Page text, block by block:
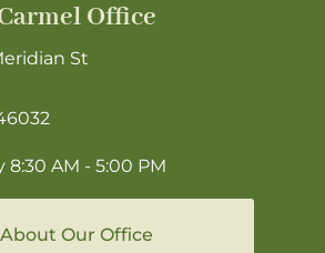
Office
St
8:30 AM - 5:00 PM
About Our Office